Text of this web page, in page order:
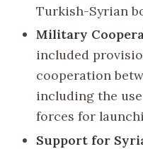
Turkish-Syrian
Military
included
cooperation
including the
forces for
Support for